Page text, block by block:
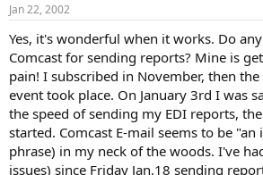
r
t
e
r
Jan 22, 2002
Yes, it's wonderful when it works. Do
Comcast for sending reports? Mine is
pain! I subscribed in November, then the
event took place. On January 3rd I was
the speed of sending my EDI reports,
started. Comcast E-mail seems to be "an
phrase) in my neck of the woods. I've
issues) since Friday Jan.18 sending